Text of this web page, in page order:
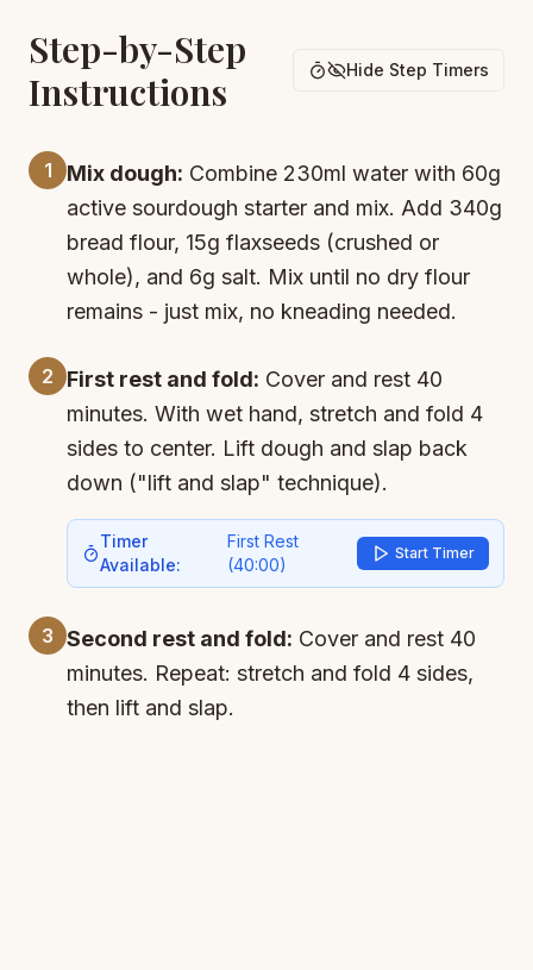
Step-by-Step
Instructions
Hide Step Timers
1 Mix dough: Combine 230ml water with 60g
active sourdough starter and mix. Add 340g
bread flour, 15g flaxseeds (crushed or
whole), and 6g salt. Mix until no dry flour
remains - just mix, no kneading needed.
2 First rest and fold: Cover and rest 40
minutes. With wet hand, stretch and fold 4
sides to center. Lift dough and slap back
down ("lift and slap" technique).
Timer
Available:
First Rest
(40:00)
Start Timer
3 Second rest and fold: Cover and rest 40
minutes. Repeat: stretch and fold 4 sides,
then lift and slap.